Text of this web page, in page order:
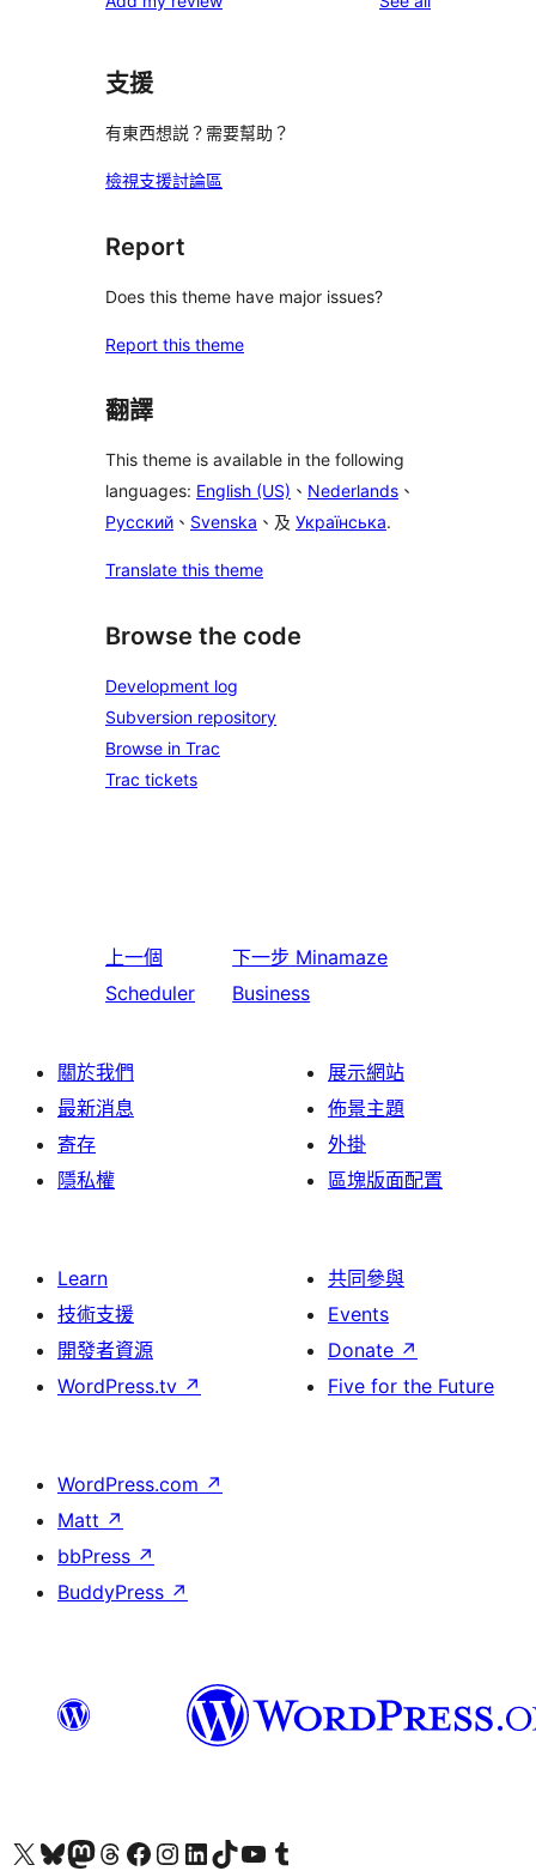
reviews
star
支援
有東西想説？需要幫助？
檢視支援討論區
Report
Does this theme have major issues?
Report this theme
翻譯
This theme is available in the following
languages: English (US) 、 Nederlands 、
Русский 、 Svenska 、及 Українська.
Translate this theme
Browse the code
Development log
Subversion repository
Browse in Trac
Trac tickets
上一個
Scheduler
下一步 Minamaze
Business
關於我們
最新消息
寄存
隱私權
展示網站
佈景主題
外掛
區塊版面配置
Learn
技術支援
開發者資源
WordPress.tv ↗
共同參與
Events
Donate ↗
Five for the Future
WordPress.com ↗
Matt ↗
bbPress ↗
BuddyPress ↗
Visit our X (formerly Twitter) account
Visit our Bluesky account
Visit our Mastodon account
Visit our Threads account
訪問我們的 Facebook 專頁Visit our Instagram account
Visit our LinkedIn account
Visit our TikTok account
Visit our YouTube channel
Visit our Tumblr account